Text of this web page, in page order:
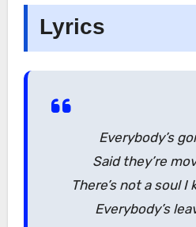
Lyrics
Everybody’s
Said they’re
There’s not a soul I
Everybody’s